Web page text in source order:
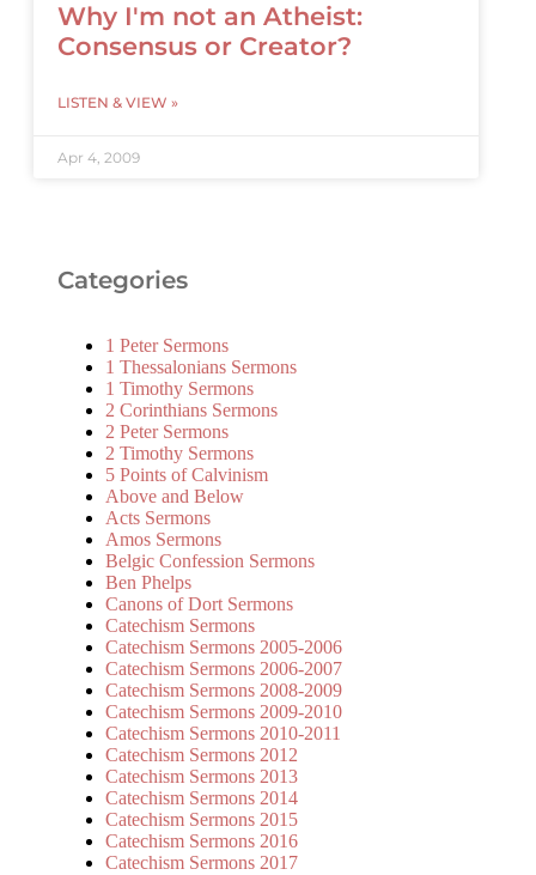
Why I'm not an Atheist:
Consensus or Creator?
LISTEN & VIEW »
Apr 4, 2009
Categories
1 Peter Sermons
1 Thessalonians Sermons
1 Timothy Sermons
2 Corinthians Sermons
2 Peter Sermons
2 Timothy Sermons
5 Points of Calvinism
Above and Below
Acts Sermons
Amos Sermons
Belgic Confession Sermons
Ben Phelps
Canons of Dort Sermons
Catechism Sermons
Catechism Sermons 2005-2006
Catechism Sermons 2006-2007
Catechism Sermons 2008-2009
Catechism Sermons 2009-2010
Catechism Sermons 2010-2011
Catechism Sermons 2012
Catechism Sermons 2013
Catechism Sermons 2014
Catechism Sermons 2015
Catechism Sermons 2016
Catechism Sermons 2017